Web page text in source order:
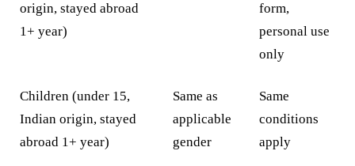
origin, stayed abroad
1+ year)
form,
personal use
only
Children (under 15,
Indian origin, stayed
abroad 1+ year)
Same as
applicable
gender
Same
conditions
apply